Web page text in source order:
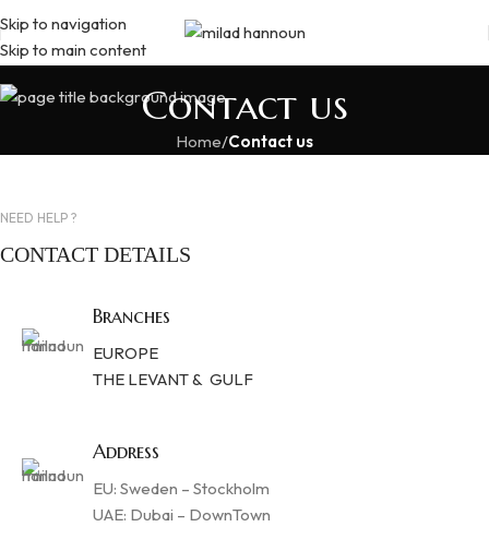
Skip to navigation
Skip to main content
Contact us
Home/Contact us
NEED HELP ?
CONTACT DETAILS
Branches
EUROPE
THE LEVANT & GULF
Address
EU: Sweden – Stockholm
UAE: Dubai – DownTown